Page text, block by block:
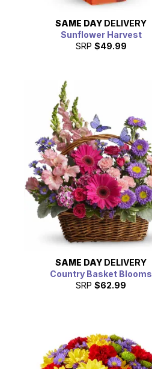
SAME DAY DELIVERY
Sunflower Harvest
SRP $49.99
SAME DAY DELIVERY
Country Basket Blooms
SRP $62.99